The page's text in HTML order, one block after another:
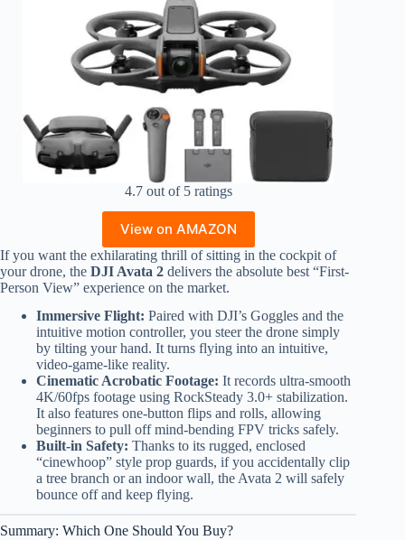
4.7 out of 5 ratings
View on AMAZON
If you want the exhilarating thrill of sitting in the cockpit of
your drone, the DJI Avata 2 delivers the absolute best “First-
Person View” experience on the market.
Immersive Flight: Paired with DJI’s Goggles and the
intuitive motion controller, you steer the drone simply
by tilting your hand. It turns flying into an intuitive,
video-game-like reality.
Cinematic Acrobatic Footage: It records ultra-smooth
4K/60fps footage using RockSteady 3.0+ stabilization.
It also features one-button flips and rolls, allowing
beginners to pull off mind-bending FPV tricks safely.
Built-in Safety: Thanks to its rugged, enclosed
“cinewhoop” style prop guards, if you accidentally clip
a tree branch or an indoor wall, the Avata 2 will safely
bounce off and keep flying.
Summary: Which One Should You Buy?